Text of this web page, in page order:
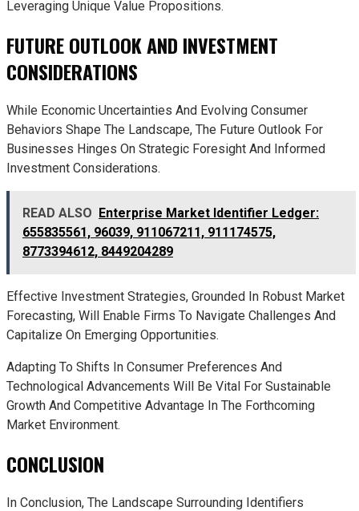
Leveraging Unique Value Propositions.
FUTURE OUTLOOK AND INVESTMENT
CONSIDERATIONS
While Economic Uncertainties And Evolving Consumer
Behaviors Shape The Landscape, The Future Outlook For
Businesses Hinges On Strategic Foresight And Informed
Investment Considerations.
READ ALSO Enterprise Market Identifier Ledger:
655835561, 96039, 911067211, 911174575,
8773394612, 8449204289
Effective Investment Strategies, Grounded In Robust Market
Forecasting, Will Enable Firms To Navigate Challenges And
Capitalize On Emerging Opportunities.
Adapting To Shifts In Consumer Preferences And
Technological Advancements Will Be Vital For Sustainable
Growth And Competitive Advantage In The Forthcoming
Market Environment.
CONCLUSION
In Conclusion, The Landscape Surrounding Identifiers